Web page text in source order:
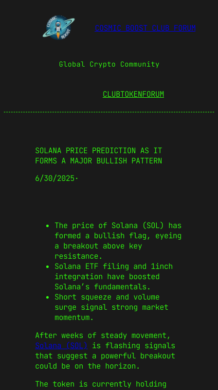
COSMIC BOOST CLUB FORUM
Global Crypto Community
CLUBTOKENFORUM
SOLANA PRICE PREDICTION AS IT
FORMS A MAJOR BULLISH PATTERN
6/30/2025·
The price of Solana (SOL) has
formed a bullish flag, eyeing
a breakout above key
resistance.
Solana ETF filing and 1inch
integration have boosted
Solana’s fundamentals.
Short squeeze and volume
surge signal strong market
momentum.
After weeks of steady movement,
Solana (SOL) is flashing signals
that suggest a powerful breakout
could be on the horizon.
The token is currently holding